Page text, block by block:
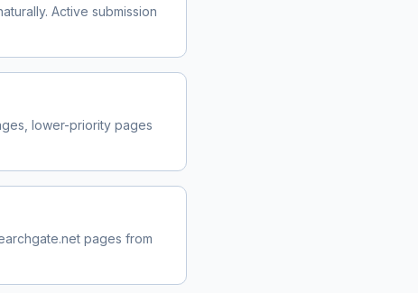
Active submission
lower-priority pages
pages from